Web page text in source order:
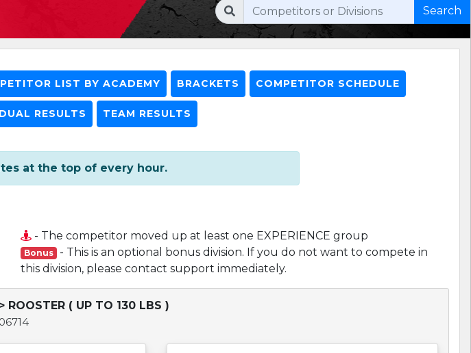
Search
LIST BY ACADEMY BRACKETS COMPETITOR SCHEDULE
RESULTS TEAM RESULTS
at the top of every hour.
- The competitor moved up at least one EXPERIENCE group
Bonus - This is an optional bonus division. If you do not want to compete in
this division, please contact support immediately.
ROOSTER ( UP TO 130 LBS )